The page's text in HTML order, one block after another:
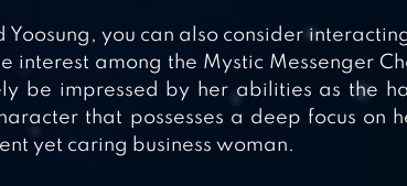
Yoosung, you can also consider
interest among the Mystic Messenger
be impressed by her abilities as the
that possesses a deep focus on
yet caring business woman.